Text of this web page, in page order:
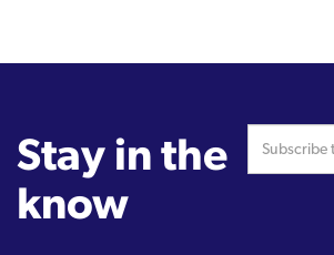
Stay in the
know